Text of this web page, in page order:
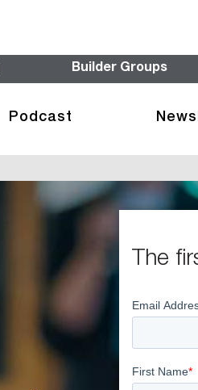
Builder Groups
Podcast
The